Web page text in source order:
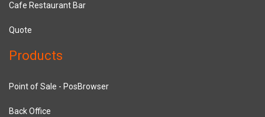
Cafe Restaurant Bar
Quote
Products
Point of Sale - PosBrowser
Back Office